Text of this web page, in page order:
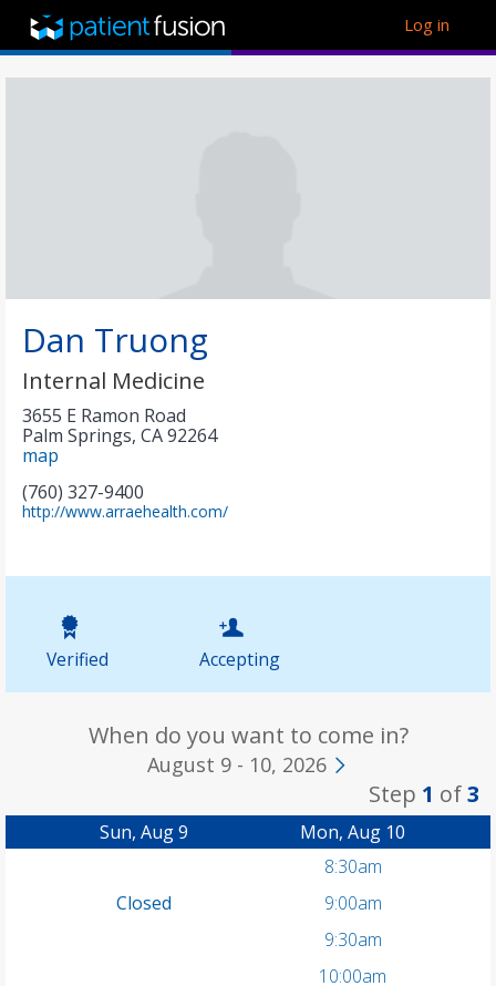
Log in
Dan Truong
Internal Medicine
3655 E Ramon Road
Palm Springs, CA92264
map
(760) 327-9400
http://www.arraehealth.com/(
i
n
e
t
a
b
Verified Accepting
When do you want to come in?
August 9 - 10, 2026
Step 1 of3
Sun, Aug 9
Mon, Aug 10
8:30am
Closed
9:00am
9:30am
10:00am